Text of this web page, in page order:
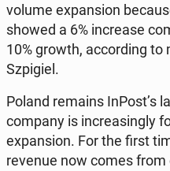
volume expan­sion
showed a 6% in­cre­ase
10% growth, ac­cor­ding to
Szpi­giel.
Poland remains InPost’s
company is in­cre­asin­gly
expan­sion. For the first
revenue now comes